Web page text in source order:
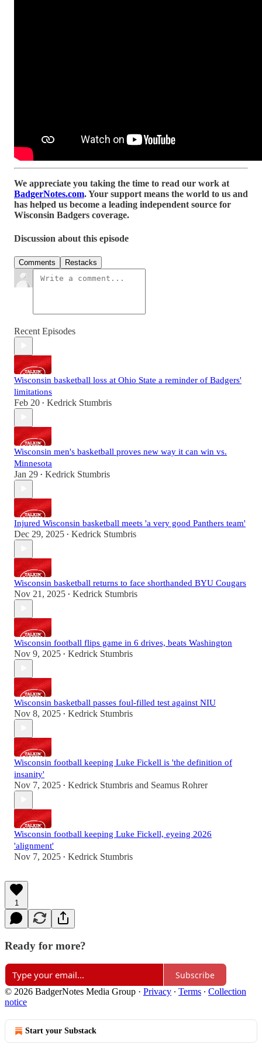
We appreciate you taking the time to read our work at
BadgerNotes.com. Your support means the world to us and
has helped us become a leading independent source for
Wisconsin Badgers coverage.
Discussion about this episode
Comments Restacks
Recent Episodes
Wisconsin basketball loss at Ohio State a reminder of Badgers'
limitations
Feb 20 • Kedrick Stumbris
Wisconsin men's basketball proves new way it can win vs.
Minnesota
Jan 29 • Kedrick Stumbris
Injured Wisconsin basketball meets 'a very good Panthers team'
Dec 29, 2025 • Kedrick Stumbris
Wisconsin basketball returns to face shorthanded BYU Cougars
Nov 21, 2025 • Kedrick Stumbris
Wisconsin football flips game in 6 drives, beats Washington
Nov 9, 2025 • Kedrick Stumbris
Wisconsin basketball passes foul-filled test against NIU
Nov 8, 2025 • Kedrick Stumbris
Wisconsin football keeping Luke Fickell is 'the definition of
insanity'
Nov 7, 2025 • Kedrick Stumbris and Seamus Rohrer
Wisconsin football keeping Luke Fickell, eyeing 2026
'alignment'
Nov 7, 2025 • Kedrick Stumbris
1
Ready for more?
Subscribe
© 2026 BadgerNotes Media Group · Privacy ∙ Terms ∙ Collection
notice
Start your Substack